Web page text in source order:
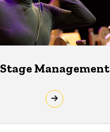
Stage Management